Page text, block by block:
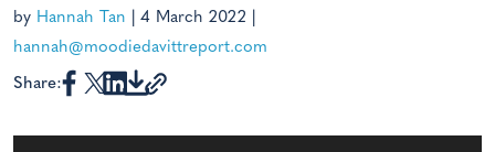
by Hannah Tan 4 March 2022
hannah@moodiedavittreport.com
Share: